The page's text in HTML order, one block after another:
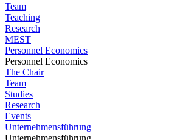
Team
Teaching
Research
MEST
Personnel Economics
Personnel Economics
The Chair
Team
Studies
Research
Events
Unternehmensführung
Unternehmensführung